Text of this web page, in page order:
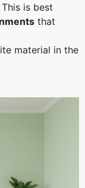
This is best
that
material in the